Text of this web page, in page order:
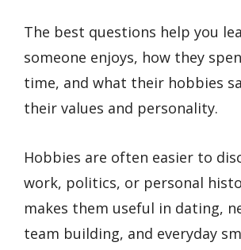
The best questions help you
someone enjoys, how they
time, and what their hobbies
their values and personality.
Hobbies are often easier to
work, politics, or personal
makes them useful in dating,
team building, and everyday